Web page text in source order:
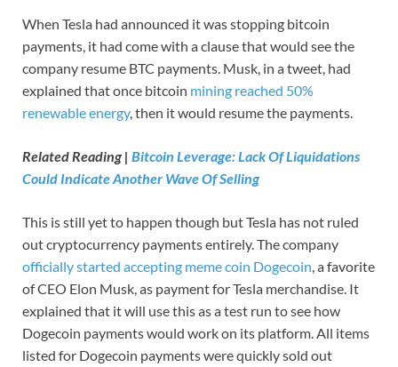
When Tesla had announced it was stopping bitcoin
payments, it had come with a clause that would see the
company resume BTC payments. Musk, in a tweet, had
explained that once bitcoin mining reached 50%
renewable energy, then it would resume the payments.
Related Reading | Bitcoin Leverage: Lack Of Liquidations
Could Indicate Another Wave Of Selling
This is still yet to happen though but Tesla has not ruled
out cryptocurrency payments entirely. The company
officially started accepting meme coin Dogecoin , a favorite
of CEO Elon Musk, as payment for Tesla merchandise. It
explained that it will use this as a test run to see how
Dogecoin payments would work on its platform. All items
listed for Dogecoin payments were quickly sold out